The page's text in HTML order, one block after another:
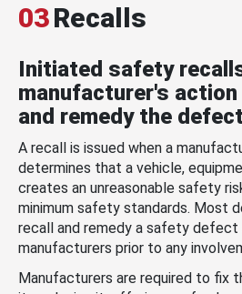
03Recalls
Initiated safety
manufacturer's
and remedy the
A recall is issued when a
determines that a vehicle,
creates an unreasonable safety
minimum safety standards. Most
recall and remedy a safety defect
manufacturers prior to any
Manufacturers are required to fix